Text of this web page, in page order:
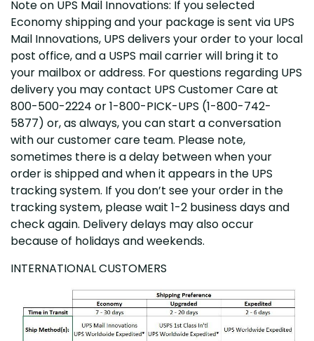
Note on UPS Mail Innovations: If you selected
Economy shipping and your package is sent via UPS
Mail Innovations, UPS delivers your order to your local
post office, and a USPS mail carrier will bring it to
your mailbox or address. For questions regarding UPS
delivery you may contact UPS Customer Care at
800-500-2224 or 1-800-PICK-UPS (1-800-742-
5877) or, as always, you can start a conversation
with our customer care team. Please note,
sometimes there is a delay between when your
order is shipped and when it appears in the UPS
tracking system. If you don’t see your order in the
tracking system, please wait 1-2 business days and
check again. Delivery delays may also occur
because of holidays and weekends.
INTERNATIONAL CUSTOMERS